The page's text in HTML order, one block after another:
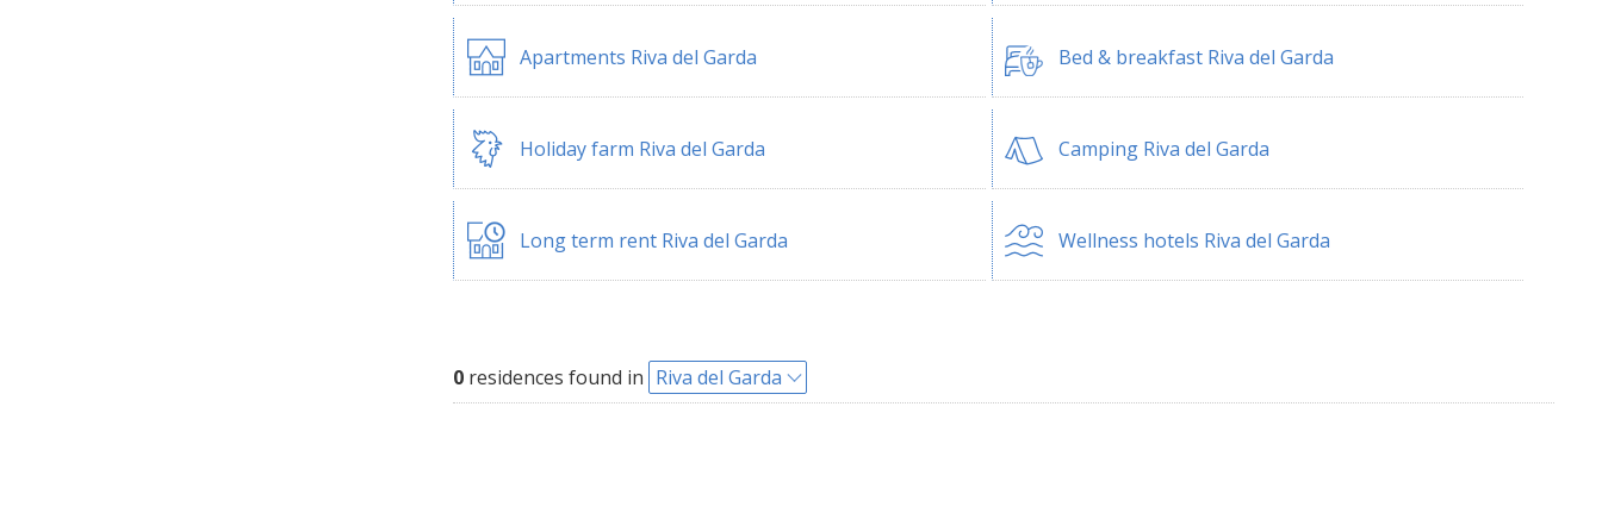
Apartments Riva del Garda Bed & breakfast Riva del Garda
Holiday farm Riva del Garda Camping Riva del Garda
Long term rent Riva del Garda Wellness hotels Riva del Garda
0 residences found in Riva del Garda